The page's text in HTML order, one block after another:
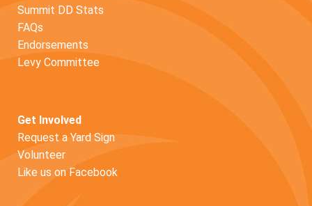
Summit DD Stats
FAQs
Endorsements
Levy Committee
Get Involved
Request a Yard Sign
Volunteer
Like us on Facebook